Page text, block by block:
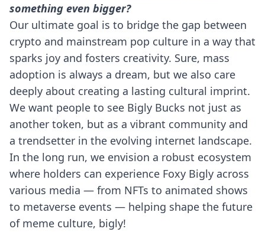
something even bigger?
Our ultimate goal is to bridge the gap between
crypto and mainstream pop culture in a way that
sparks joy and fosters creativity. Sure, mass
adoption is always a dream, but we also care
deeply about creating a lasting cultural imprint.
We want people to see Bigly Bucks not just as
another token, but as a vibrant community and
a trendsetter in the evolving internet landscape.
In the long run, we envision a robust ecosystem
where holders can experience Foxy Bigly across
various media — from NFTs to animated shows
to metaverse events — helping shape the future
of meme culture, bigly!